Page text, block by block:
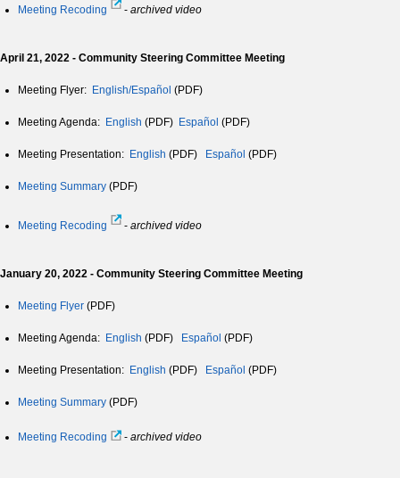
Meeting Recoding - archived video
April 21, 2022 - Community Steering Committee Meeting
Meeting Flyer: English/Español (PDF)
Meeting Agenda: English (PDF) Español (PDF)
Meeting Presentation: English (PDF) Español (PDF)
Meeting Summary (PDF)
Meeting Recoding - archived video
January 20, 2022 - Community Steering Committee Meeting
Meeting Flyer (PDF)
Meeting Agenda: English (PDF) Español (PDF)
Meeting Presentation: English (PDF) Español (PDF)
Meeting Summary (PDF)
Meeting Recoding - archived video